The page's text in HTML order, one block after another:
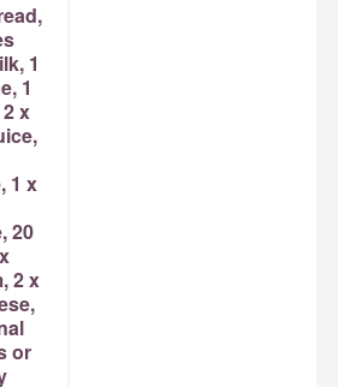
1
1
x
1 x
20
2 x
or